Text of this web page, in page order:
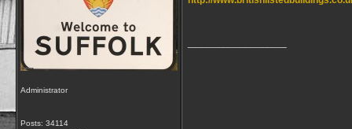
Administrator
Posts: 34114